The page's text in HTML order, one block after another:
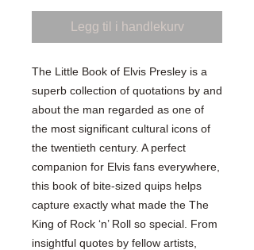
Legg til i handlekurv
The Little Book of Elvis Presley is a
superb collection of quotations by and
about the man regarded as one of
the most significant cultural icons of
the twentieth century. A perfect
companion for Elvis fans everywhere,
this book of bite-sized quips helps
capture exactly what made the The
King of Rock ‘n’ Roll so special. From
insightful quotes by fellow artists,